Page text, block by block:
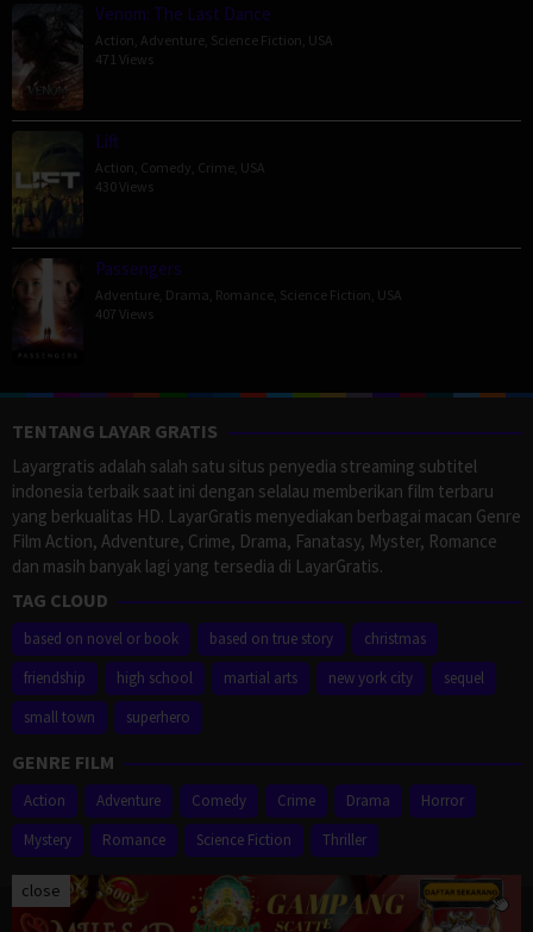
Venom: The Last Dance
Action Adventure Science Fiction USA
471 Views
Lift
Action Comedy Crime USA
430 Views
Passengers
Adventure Drama Romance Science Fiction USA
407 Views
TENTANG LAYAR GRATIS
Layargratis adalah salah satu situs penyedia streaming subtitel
indonesia terbaik saat ini dengan selalau memberikan film terbaru
yang berkualitas HD. LayarGratis menyediakan berbagai macan Genre
Film Action, Adventure, Crime, Drama, Fanatasy, Myster, Romance
dan masih banyak lagi yang tersedia di LayarGratis.
TAG CLOUD
based on novel or book based on true story
christmas
friendship
high school martial arts new york city
sequel
small town
superhero
GENRE FILM
Action Adventure Comedy Crime Drama
Horror
Mystery
Romance Science Fiction Thriller
Proudly powered by WordPress /Theme: Muvipro
close